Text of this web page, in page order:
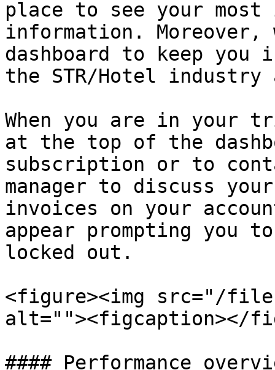
place to see your
information. Moreover,
dashboard to keep you
the STR/Hotel
When you are in your
at the top of the
subscription or to
manager to discuss
invoices on your
appear prompting you
locked out.
<figure><img src="/files/
alt=""><figcaption></
#### Performance